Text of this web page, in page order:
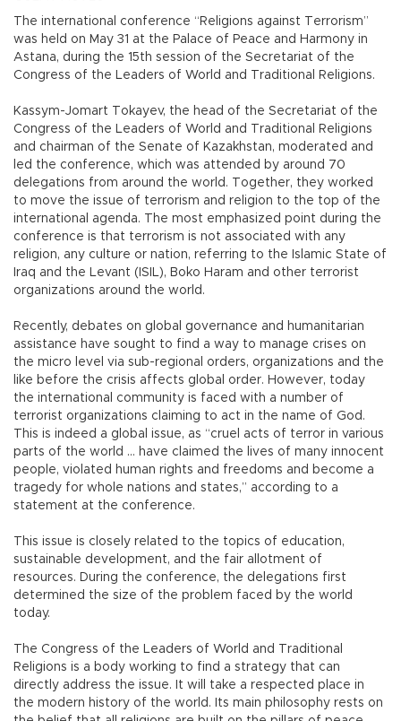
The international conference “Religions against Terrorism”
was held on May 31 at the Palace of Peace and Harmony in
Astana, during the 15th session of the Secretariat of the
Congress of the Leaders of World and Traditional Religions.
Kassym-Jomart Tokayev, the head of the Secretariat of the
Congress of the Leaders of World and Traditional Religions
and chairman of the Senate of Kazakhstan, moderated and
led the conference, which was attended by around 70
delegations from around the world. Together, they worked
to move the issue of terrorism and religion to the top of the
international agenda. The most emphasized point during the
conference is that terrorism is not associated with any
religion, any culture or nation, referring to the Islamic State of
Iraq and the Levant (ISIL), Boko Haram and other terrorist
organizations around the world.
Recently, debates on global governance and humanitarian
assistance have sought to find a way to manage crises on
the micro level via sub-regional orders, organizations and the
like before the crisis affects global order. However, today
the international community is faced with a number of
terrorist organizations claiming to act in the name of God.
This is indeed a global issue, as “cruel acts of terror in various
parts of the world … have claimed the lives of many innocent
people, violated human rights and freedoms and become a
tragedy for whole nations and states,” according to a
statement at the conference.
This issue is closely related to the topics of education,
sustainable development, and the fair allotment of
resources. During the conference, the delegations first
determined the size of the problem faced by the world
today.
The Congress of the Leaders of World and Traditional
Religions is a body working to find a strategy that can
directly address the issue. It will take a respected place in
the modern history of the world. Its main philosophy rests on